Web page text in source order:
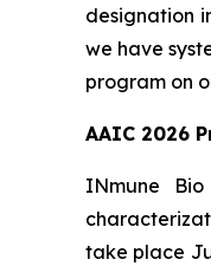
designation
we have
program on
AAIC 2026
INmune
take place